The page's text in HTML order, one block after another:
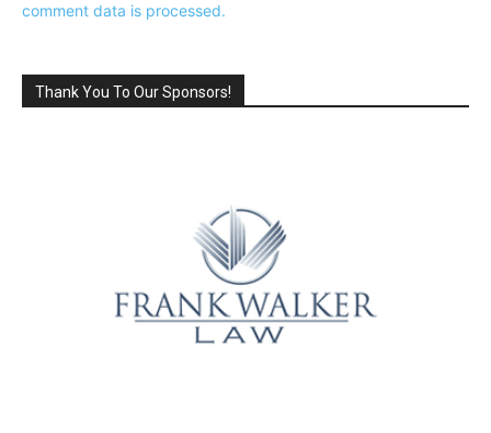
comment data is processed.
Thank You To Our Sponsors!